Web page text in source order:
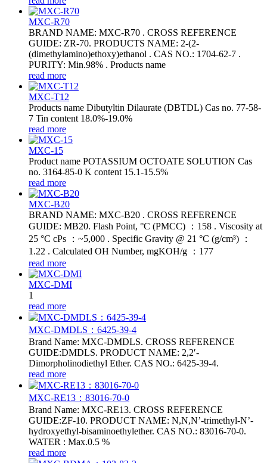
MXC-R70
BRAND NAME: MXC-R70 . CROSS REFERENCE
GUIDE: ZR-70. PRODUCTS NAME: 2-(2-
(dimethylamino)ethoxy)ethanol . CAS NO.: 1704-62-7 .
PURITY: Min.98% . Products name
read more
MXC-T12
Products name Dibutyltin Dilaurate (DBTDL) Cas no. 77-58-
7 Tin content 18.0%-19.0%
read more
MXC-15
Product name POTASSIUM OCTOATE SOLUTION Cas
no. 3164-85-0 K content 15.1-15.5%
read more
MXC-B20
BRAND NAME: MXC-B20 . CROSS REFERENCE
GUIDE: MB20. Flash Point, °C (PMCC) ：158 . Viscosity at
25 °C cPs ：~5,000 . Specific Gravity @ 21 °C (g/cm³) ：
1.22 . Calculated OH Number, mgKOH/g ：177
read more
MXC-DMI
1
read more
MXC-DMDLS：6425‑39‑4
Brand Name: MXC-DMDLS. CROSS REFERENCE
GUIDE:DMDLS. PRODUCT NAME: 2,2′-
Dimorpholinodiethyl Ether. CAS NO.: 6425‑39‑4.
read more
MXC-RE13：83016-70-0
Brand Name: MXC-RE13. CROSS REFERENCE
GUIDE:ZF-10. PRODUCT NAME: N,N,N’-trimethyl-N’-
hydroxyethyl-bisaminoethylether. CAS NO.: 83016-70-0.
WATER : Max.0.5 %
read more